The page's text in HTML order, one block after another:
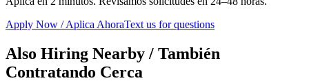
Apply Now / Aplica AhoraText us for questions
Also Hiring Nearby / También
Contratando Cerca